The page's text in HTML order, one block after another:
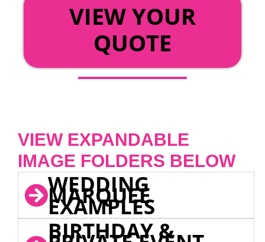
VIEW YOUR
QUOTE
VIEW EXPANDABLE
IMAGE FOLDERS BELOW
WEDDING
MARQUEE
EXAMPLES
BIRTHDAY &